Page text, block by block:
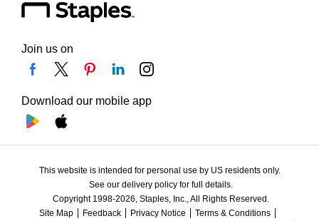
Join us on
Download our mobile app
This website is intended for personal use by US residents only.
See our delivery policy for full details.
Copyright 1998-2026, Staples, Inc., All Rights Reserved.
Site Map
Feedback Privacy Notice
Terms & Conditions